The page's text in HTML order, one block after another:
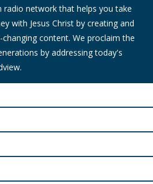
radio network that helps you take
with Jesus Christ by creating and
content. We proclaim the
by addressing today's